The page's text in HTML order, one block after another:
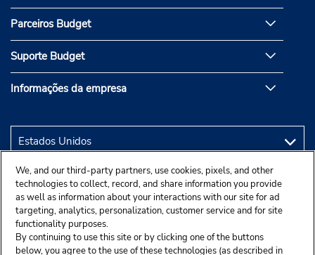
Parceiros Budget
Suporte Budget
Informações da empresa
We, and our third-party partners, use cookies, pixels, and other
technologies to collect, record, and share information you provide
as well as information about your interactions with our site for ad
targeting, analytics, personalization, customer service and for site
functionality purposes.
By continuing to use this site or by clicking one of the buttons
below, you agree to the use of these technologies (as described in